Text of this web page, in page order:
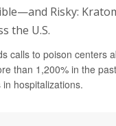
Risky:
the U.S.
calls to poison centers
than 1,200% in the
hospitalizations.